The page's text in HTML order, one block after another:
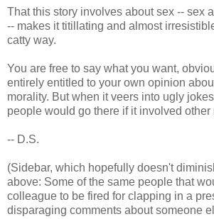
That this story involves about sex -- sex
-- makes it titillating and almost
catty way.
You are free to say what you want,
entirely entitled to your own opinion
morality. But when it veers into ugly
people would go there if it involved other
-- D.S.
(Sidebar, which hopefully doesn't
above: Some of the same people that
colleague to be fired for clapping in a
disparaging comments about someone